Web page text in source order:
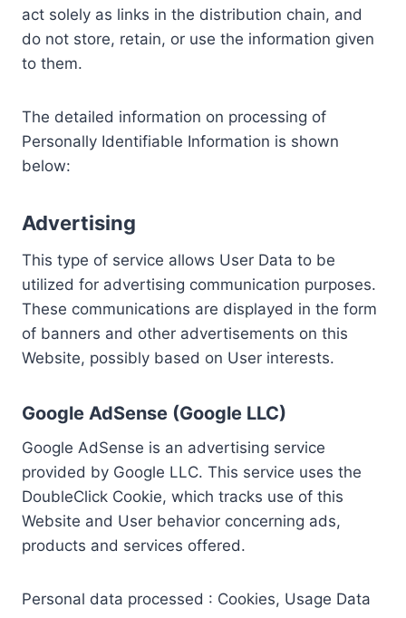
act solely as links in the distribution chain, and
do not store, retain, or use the information given
to them.
The detailed information on processing of
Personally Identifiable Information is shown
below:
Advertising
This type of service allows User Data to be
utilized for advertising communication purposes.
These communications are displayed in the form
of banners and other advertisements on this
Website, possibly based on User interests.
Google AdSense (Google LLC)
Google AdSense is an advertising service
provided by Google LLC. This service uses the
DoubleClick Cookie, which tracks use of this
Website and User behavior concerning ads,
products and services offered.
Personal data processed : Cookies, Usage Data